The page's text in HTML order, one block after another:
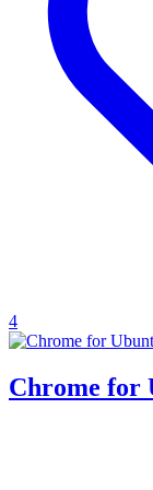
4
Chrome for